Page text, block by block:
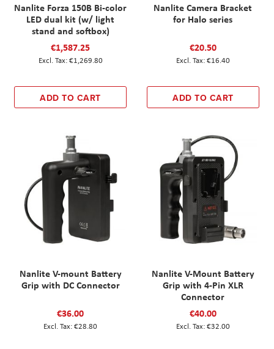
Nanlite Forza 150B Bi-color
LED dual kit (w/ light
stand and softbox)
€1,587.25
€1,269.80
ADD TO CART
Nanlite Camera Bracket
for Halo series
€20.50
€16.40
ADD TO CART
Nanlite V-mount Battery
Grip with DC Connector
€36.00
€28.80
Nanlite V-Mount Battery
Grip with 4-Pin XLR
Connector
€40.00
€32.00